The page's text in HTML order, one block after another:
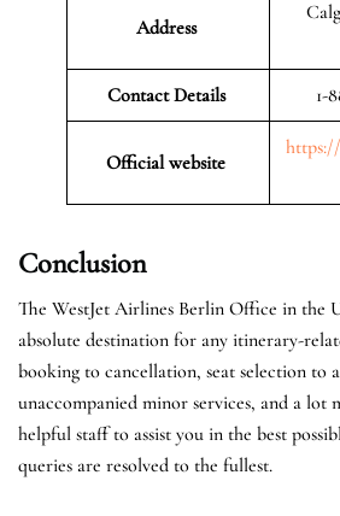
Address
Contact Details 1-
Official website
Conclusion
The WestJet Airlines Berlin Office in the
absolute destination for any itinerary-
booking to cancellation, seat selection to
unaccompanied minor services, and a lot
helpful staff to assist you in the best
queries are resolved to the fullest.